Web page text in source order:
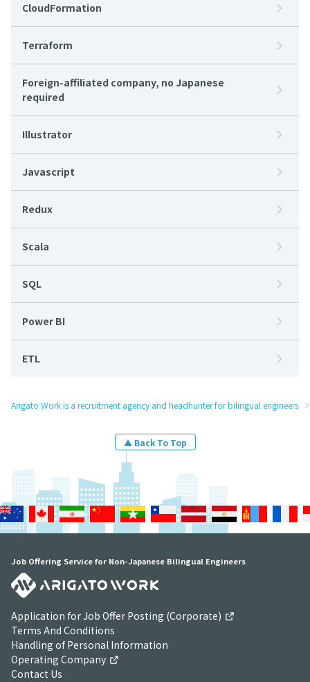
CloudFormation
Terraform
Foreign-affiliated company, no Japanese
required
Illustrator
Javascript
Redux
Scala
SQL
Power BI
ETL
Arigato Work is a recruitment agency and headhunter for bilingual engineers
▲ Back To Top
Job Offering Service for Non-Japanese Bilingual Engineers
Application for Job Offer Posting (Corporate)
Terms And Conditions
Handling of Personal Information
Operating Company
Contact Us